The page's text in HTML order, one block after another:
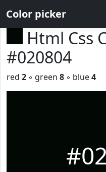
Color picker
Html Css
#020804
red 2 ◦ green 8 ◦ blue4